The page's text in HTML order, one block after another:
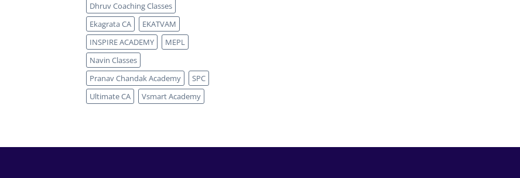
Dhruv Coaching Classes
Ekagrata CA
EKATVAM
INSPIRE ACADEMY
MEPL
Navin Classes
Pranav Chandak Academy
SPC
Ultimate CA
Vsmart Academy